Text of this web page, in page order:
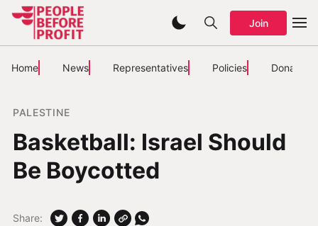
Join
Home News Representatives Policies Donate
PALESTINE
Basketball: Israel Should
Be Boycotted
Share: